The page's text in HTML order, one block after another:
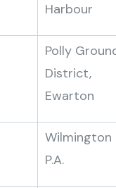
Harbour
Polly
District,
Ewarton
Wilmington
P.A.